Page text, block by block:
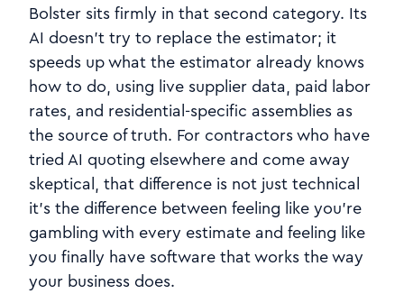
Bolster sits firmly in that second category. Its
AI doesn’t try to replace the estimator; it
speeds up what the estimator already knows
how to do, using live supplier data, paid labor
rates, and residential‑specific assemblies as
the source of truth. For contractors who have
tried AI quoting elsewhere and come away
skeptical, that difference is not just technical
it’s the difference between feeling like you’re
gambling with every estimate and feeling like
you finally have software that works the way
your business does.